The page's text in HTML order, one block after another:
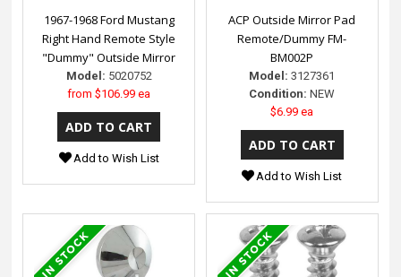
1967-1968 Ford Mustang
Right Hand Remote Style
"Dummy" Outside Mirror
Model: 5020752
from$106.99 ea
Add to Wish List
ACP Outside Mirror Pad
Remote/Dummy FM-
BM002P
Model: 3127361
Condition: NEW
$6.99 ea
Add to Wish List